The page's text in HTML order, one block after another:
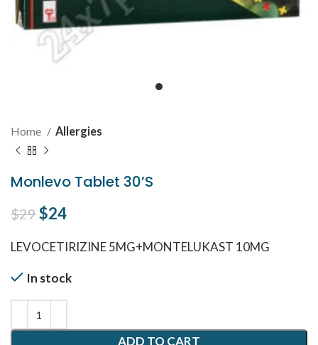
Home Allergies
Monlevo Tablet 30’S
$29Original price was: $29.
$24
LEVOCETIRIZINE 5MG+MONTELUKAST 10MG
In stock
ADD TO CART